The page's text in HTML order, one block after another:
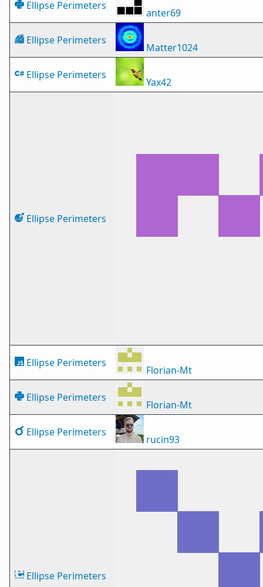
Ellipse Perimeters
anter69
Ellipse Perimeters
Matter1024
Ellipse Perimeters
Yax42
Ellipse Perimeters
Ellipse Perimeters
Florian-Mt
Ellipse Perimeters
Florian-Mt
Ellipse Perimeters
rucin93
Ellipse Perimeters